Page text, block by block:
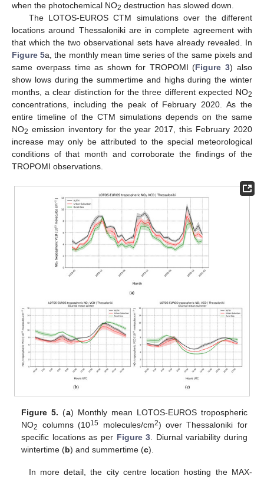
when the photochemical NO2 destruction has slowed down.
The LOTOS-EUROS CTM simulations over the different
locations around Thessaloniki are in complete agreement with
that which the two observational sets have already revealed. In
Figure 5a, the monthly mean time series of the same pixels and
same overpass time as shown for TROPOMI (Figure 3) also
show lows during the summertime and highs during the winter
months, a clear distinction for the three different expected NO2
concentrations, including the peak of February 2020. As the
entire timeline of the CTM simulations depends on the same
NO2 emission inventory for the year 2017, this February 2020
increase may only be attributed to the special meteorological
conditions of that month and corroborate the findings of the
TROPOMI observations.
Figure 5. (a) Monthly mean LOTOS-EUROS tropospheric
NO2 columns (1015 molecules/cm2) over Thessaloniki for
specific locations as per Figure 3 . Diurnal variability during
wintertime (b) and summertime (c).
In more detail, the city centre location hosting the MAX-